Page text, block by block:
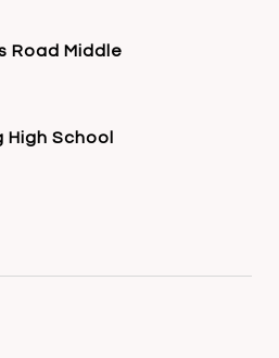
Road Middle
High School